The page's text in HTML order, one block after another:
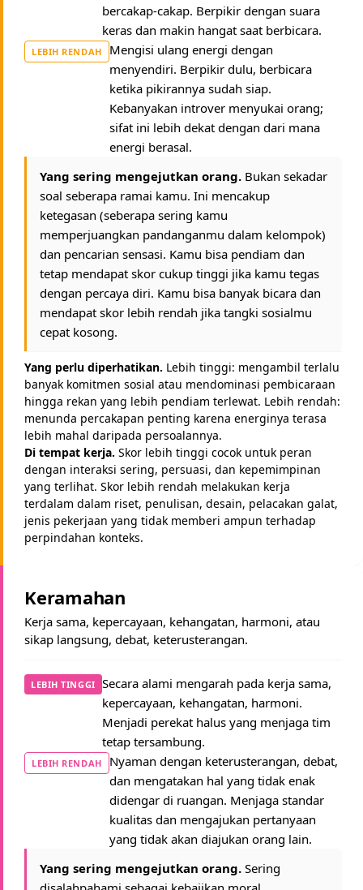
bercakap-cakap. Berpikir dengan suara
keras dan makin hangat saat berbicara.
LEBIH RENDAH
Mengisi ulang energi dengan
menyendiri. Berpikir dulu, berbicara
ketika pikirannya sudah siap.
Kebanyakan introver menyukai orang;
sifat ini lebih dekat dengan dari mana
energi berasal.
Yang sering mengejutkan orang. Bukan sekadar
soal seberapa ramai kamu. Ini mencakup
ketegasan (seberapa sering kamu
memperjuangkan pandanganmu dalam kelompok)
dan pencarian sensasi. Kamu bisa pendiam dan
tetap mendapat skor cukup tinggi jika kamu tegas
dengan percaya diri. Kamu bisa banyak bicara dan
mendapat skor lebih rendah jika tangki sosialmu
cepat kosong.
Yang perlu diperhatikan. Lebih tinggi: mengambil terlalu
banyak komitmen sosial atau mendominasi pembicaraan
hingga rekan yang lebih pendiam terlewat. Lebih rendah:
menunda percakapan penting karena energinya terasa
lebih mahal daripada persoalannya.
Di tempat kerja. Skor lebih tinggi cocok untuk peran
dengan interaksi sering, persuasi, dan kepemimpinan
yang terlihat. Skor lebih rendah melakukan kerja
terdalam dalam riset, penulisan, desain, pelacakan galat,
jenis pekerjaan yang tidak memberi ampun terhadap
perpindahan konteks.
Keramahan
Kerja sama, kepercayaan, kehangatan, harmoni, atau
sikap langsung, debat, keterusterangan.
LEBIH TINGGI Secara alami mengarah pada kerja sama,
kepercayaan, kehangatan, harmoni.
Menjadi perekat halus yang menjaga tim
tetap tersambung.
LEBIH RENDAH
Nyaman dengan keterusterangan, debat,
dan mengatakan hal yang tidak enak
didengar di ruangan. Menjaga standar
kualitas dan mengajukan pertanyaan
yang tidak akan diajukan orang lain.
Yang sering mengejutkan orang. Sering